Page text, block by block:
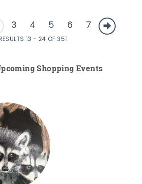
3 4 5 6 7
13 - 24 OF 351
Shopping Events